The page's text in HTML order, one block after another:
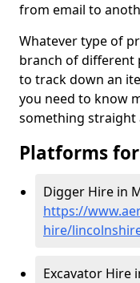
from email to
Whatever type of
branch of different
to track down an
you need to know
something straight
Platforms
Digger Hire in
https://
hire/
Excavator Hire